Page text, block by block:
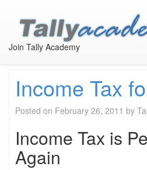
Join Tally Academy
Month:
Income Tax
Posted on February 26, 2011 by
Income Tax is
Again